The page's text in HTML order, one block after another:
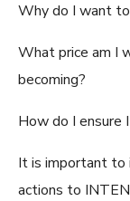
Why do I want
What price am I
becoming?
How do I ensure
It is important to
actions to